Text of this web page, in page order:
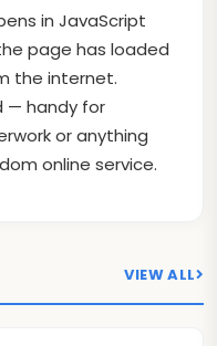
in JavaScript
page has loaded
the internet.
— handy for
or anything
online service.
VIEW ALL